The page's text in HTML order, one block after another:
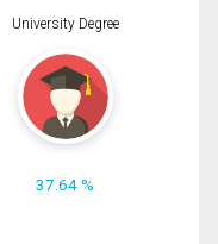
University Degree
37.64 %